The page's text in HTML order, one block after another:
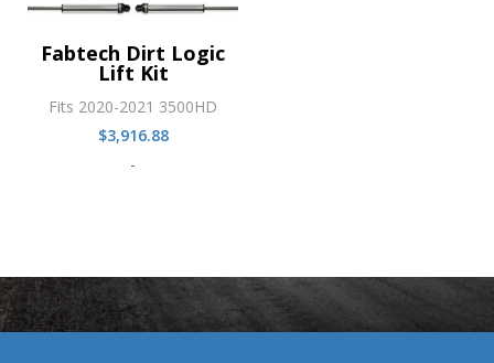
Fabtech Dirt Logic
Lift Kit
Fits 2020-2021 3500HD
$3,916.88
-